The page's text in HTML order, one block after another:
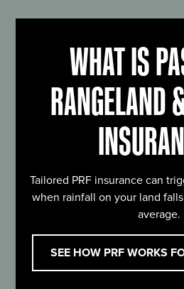
WHAT IS
RANGELAND
Tailored PRF insurance can
when rainfall on your land
average.
SEE HOW PRF WORKS